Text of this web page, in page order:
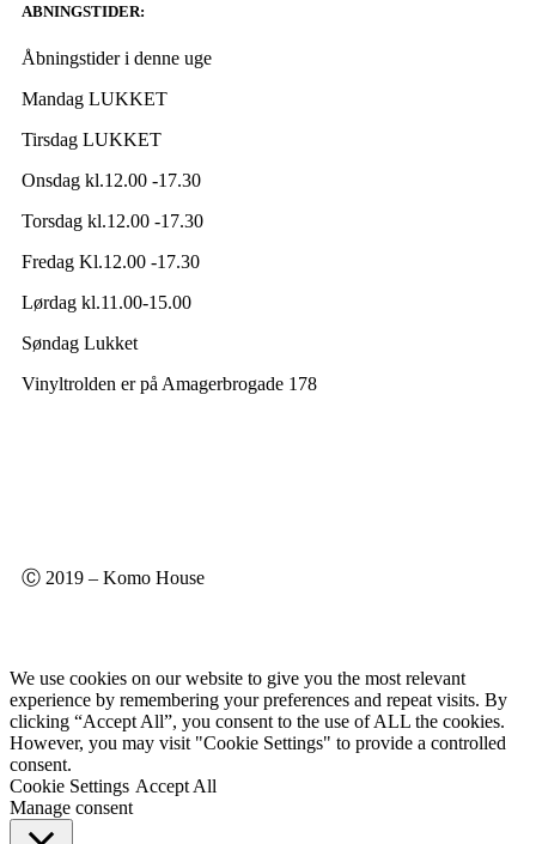
ABNINGSTIDER:
Åbningstider i denne uge
Mandag LUKKET
Tirsdag LUKKET
Onsdag kl.12.00 -17.30
Torsdag kl.12.00 -17.30
Fredag Kl.12.00 -17.30
Lørdag kl.11.00-15.00
Søndag Lukket
Vinyltrolden er på Amagerbrogade 178
Ⓒ 2019 – Komo House
We use cookies on our website to give you the most relevant
experience by remembering your preferences and repeat visits. By
clicking “Accept All”, you consent to the use of ALL the cookies.
However, you may visit "Cookie Settings" to provide a controlled
consent.
Cookie Settings Accept All
Manage consent